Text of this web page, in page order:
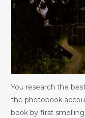
You research the
the photobook
book by first